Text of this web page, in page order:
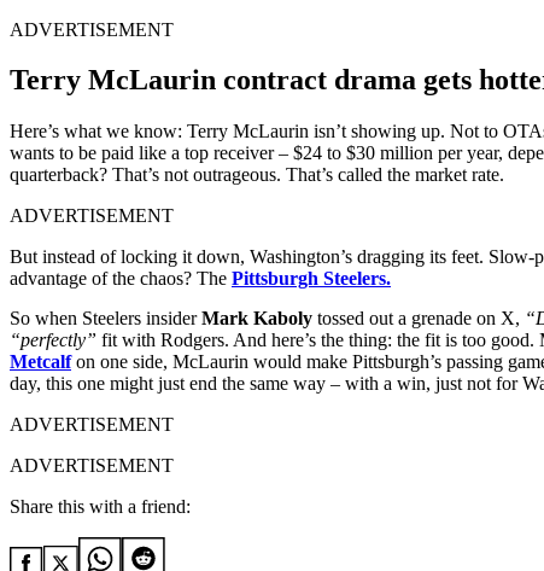
ADVERTISEMENT
Terry McLaurin contract drama gets
Here’s what we know: Terry McLaurin isn’t showing up. Not to
wants to be paid like a top receiver – $24 to $30 million per year,
quarterback? That’s not outrageous. That’s called the market rate.
ADVERTISEMENT
But instead of locking it down, Washington’s dragging its feet.
advantage of the chaos? The Pittsburgh Steelers.
So when Steelers insiderMark Kaboly tossed out a grenade on X,
“perfectly” fit with Rodgers. And here’s the thing: the fit is too good.
Metcalfon one side, McLaurin would make Pittsburgh’s passing
day, this one might just end the same way – with a win, just not for
ADVERTISEMENT
ADVERTISEMENT
Share this with a friend: